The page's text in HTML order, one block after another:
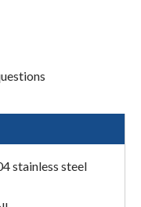
stainless steel